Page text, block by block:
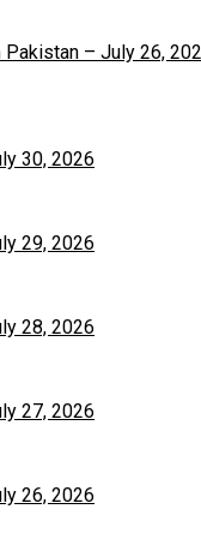
Pakistan – July 26,
30, 2026
29, 2026
28, 2026
27, 2026
26, 2026